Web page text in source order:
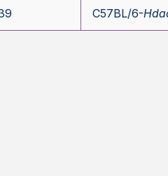
C57BL/6-